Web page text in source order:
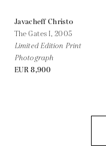
Javacheff Christo
The Gates I,2005
Limited Edition Print
Photograph
EUR 8,900